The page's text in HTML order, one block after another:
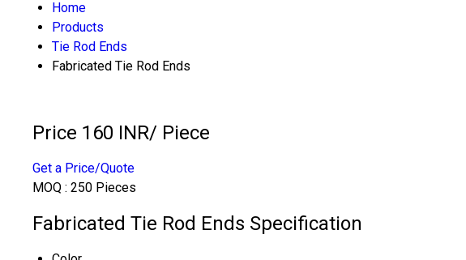
Home
Products
Tie Rod Ends
Fabricated Tie Rod Ends
Price 160 INR/ Piece
Get a Price/Quote
MOQ : 250 Pieces
Fabricated Tie Rod Ends Specification